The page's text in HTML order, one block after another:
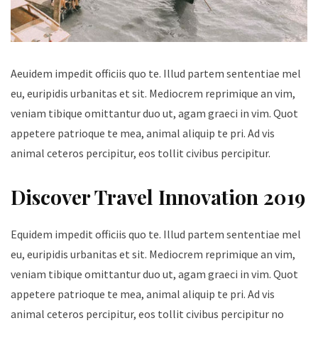
Aeuidem impedit officiis quo te. Illud partem sententiae mel
eu, euripidis urbanitas et sit. Mediocrem reprimique an vim,
veniam tibique omittantur duo ut, agam graeci in vim. Quot
appetere patrioque te mea, animal aliquip te pri. Ad vis
animal ceteros percipitur, eos tollit civibus percipitur.
Discover Travel Innovation 2019
Equidem impedit officiis quo te. Illud partem sententiae mel
eu, euripidis urbanitas et sit. Mediocrem reprimique an vim,
veniam tibique omittantur duo ut, agam graeci in vim. Quot
appetere patrioque te mea, animal aliquip te pri. Ad vis
animal ceteros percipitur, eos tollit civibus percipitur no